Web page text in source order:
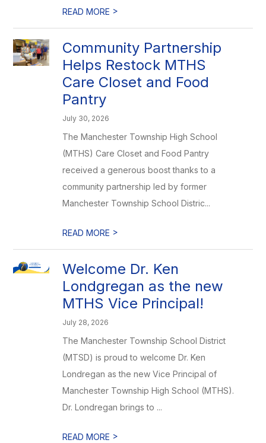
READ MORE >
Community Partnership
Helps Restock MTHS
Care Closet and Food
Pantry
July 30, 2026
The Manchester Township High School
(MTHS) Care Closet and Food Pantry
received a generous boost thanks to a
community partnership led by former
Manchester Township School Distric...
READ MORE >
Welcome Dr. Ken
Londgregan as the new
MTHS Vice Principal!
July 28, 2026
The Manchester Township School District
(MTSD) is proud to welcome Dr. Ken
Londregan as the new Vice Principal of
Manchester Township High School (MTHS).
Dr. Londregan brings to ...
READ MORE >